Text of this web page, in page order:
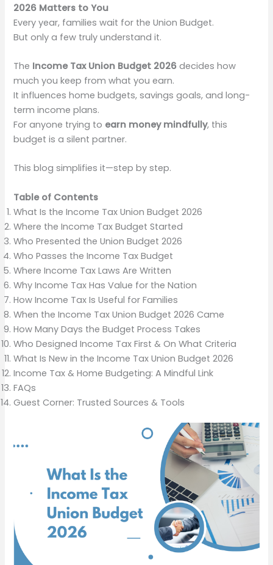
2026 Matters to You
Every year, families wait for the Union Budget.
But only a few truly understand it.
The Income Tax Union Budget 2026 decides how
much you keep from what you earn.
It influences home budgets, savings goals, and long-
term income plans.
For anyone trying to earn money mindfully, this
budget is a silent partner.
This blog simplifies it—step by step.
Table of Contents
What Is the Income Tax Union Budget 2026
Where the Income Tax Budget Started
Who Presented the Union Budget 2026
Who Passes the Income Tax Budget
Where Income Tax Laws Are Written
Why Income Tax Has Value for the Nation
How Income Tax Is Useful for Families
When the Income Tax Union Budget 2026 Came
How Many Days the Budget Process Takes
Who Designed Income Tax First & On What Criteria
What Is New in the Income Tax Union Budget 2026
Income Tax & Home Budgeting: A Mindful Link
FAQs
Guest Corner: Trusted Sources & Tools